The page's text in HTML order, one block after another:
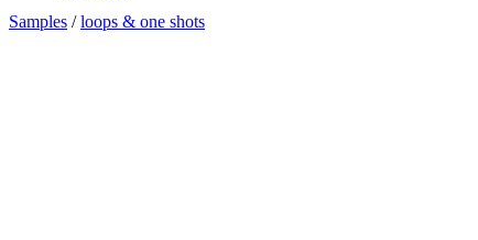
Samples /loops & one shots